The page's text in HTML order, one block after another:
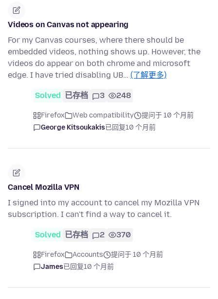
Videos on Canvas not appearing
For my Canvas courses, where there should be
embedded videos, nothing shows up. However, the
videos do appear on both chrome and microsoft
edge. I have tried disabling UB… (了解更多)
Solved 已存档 3 248
Firefox Web compatibility
提问于 10 个月前
George Kitsoukakis已回复10 个月前
Cancel Mozilla VPN
I signed into my account to cancel my Mozilla VPN
subscription. I can't find a way to cancel it.
Solved 已存档 2 370
Firefox Accounts
提问于 10 个月前
James已回复10 个月前